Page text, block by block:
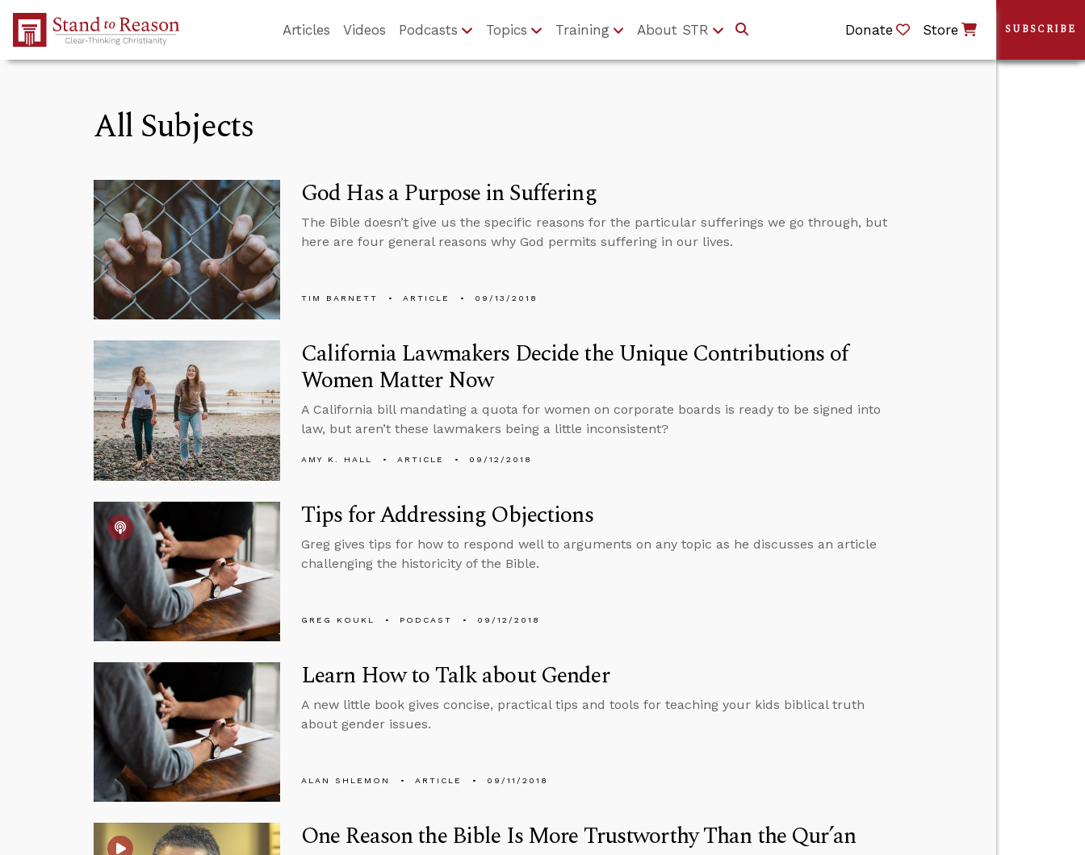
Skip to Main Content
Articles Videos Podcasts Topics Training About STR Donate Store
All Subjects
God Has a Purpose in Suffering
The Bible doesn’t give us the specific reasons for the particular sufferings we go through, but
here are four general reasons why God permits suffering in our lives.
TIM BARNETT ARTICLE 09/13/2018
California Lawmakers Decide the Unique Contributions of
Women Matter Now
A California bill mandating a quota for women on corporate boards is ready to be signed into
law, but aren’t these lawmakers being a little inconsistent?
AMY K. HALL ARTICLE 09/12/2018
Tips for Addressing Objections
Greg gives tips for how to respond well to arguments on any topic as he discusses an article
challenging the historicity of the Bible.
GREG KOUKL PODCAST 09/12/2018
Learn How to Talk about Gender
A new little book gives concise, practical tips and tools for teaching your kids biblical truth
about gender issues.
ALAN SHLEMON ARTICLE 09/11/2018
One Reason the Bible Is More Trustworthy Than the Qur’an
SUBSCRIBE